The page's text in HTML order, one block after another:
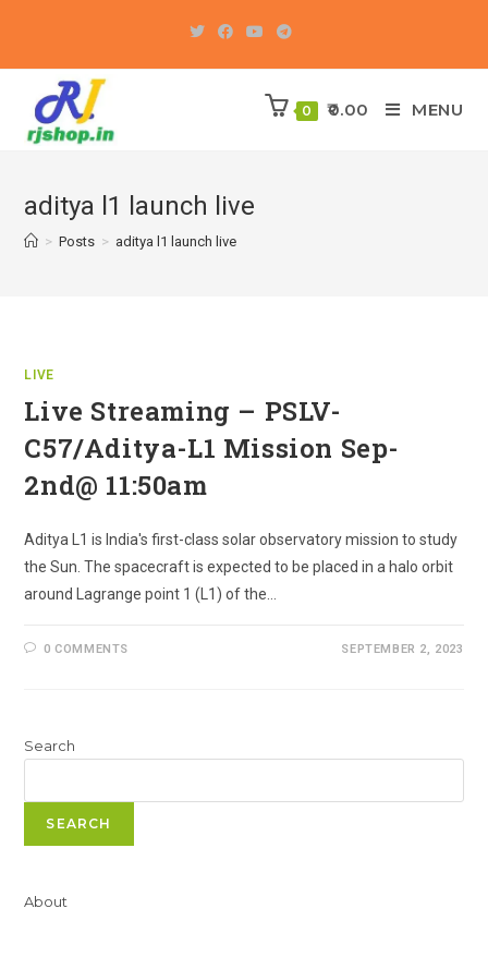
content
0 0.00 MENU
aditya l1 launch live
> Posts > aditya l1 launch live
LIVE
Live Streaming – PSLV-
C57/Aditya-L1 Mission Sep-
2nd@ 11:50am
Aditya L1 is India's first-class solar observatory mission to study
the Sun. The spacecraft is expected to be placed in a halo orbit
around Lagrange point 1 (L1) of the…
0 COMMENTS SEPTEMBER 2, 2023
Search
SEARCH
About